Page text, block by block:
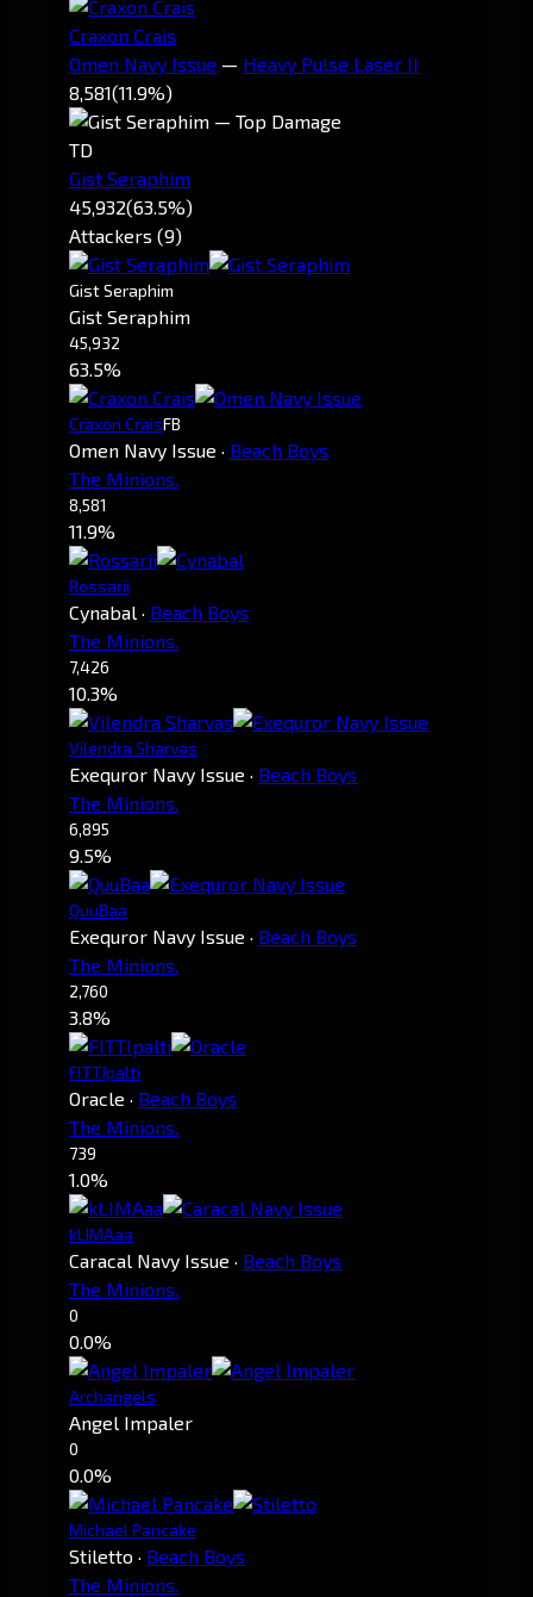
Craxon Crais
Omen Navy Issue — Heavy Pulse Laser II
8,581(11.9%)
TD
Gist Seraphim
45,932(63.5%)
Attackers (9)
Gist Seraphim
Gist Seraphim
45,932
63.5%
Craxon CraisFB
Omen Navy Issue · Beach Boys
The Minions.
8,581
11.9%
Rossarii
Cynabal · Beach Boys
The Minions.
7,426
10.3%
Vilendra Sharvas
Exequror Navy Issue · Beach Boys
The Minions.
6,895
9.5%
QuuBaa
Exequror Navy Issue · Beach Boys
The Minions.
2,760
3.8%
FITTIpalti
Oracle · Beach Boys
The Minions.
739
1.0%
kLIMAaa
Caracal Navy Issue · Beach Boys
The Minions.
0
0.0%
Archangels
Angel Impaler
0
0.0%
Michael Pancake
Stiletto · Beach Boys
The Minions.